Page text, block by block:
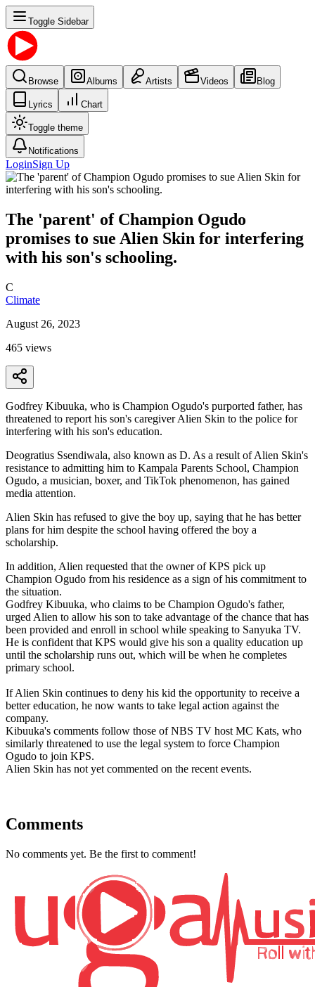
Toggle Sidebar
Browse Albums Artists Videos Blog
Lyrics Chart
Toggle theme
Notifications
LoginSign Up
The 'parent' of Champion Ogudo
promises to sue Alien Skin for interfering
with his son's schooling.
C
Climate
August 26, 2023
465 views
Godfrey Kibuuka, who is Champion Ogudo's purported father, has
threatened to report his son's caregiver Alien Skin to the police for
interfering with his son's education.
Deogratius Ssendiwala, also known as D. As a result of Alien Skin's
resistance to admitting him to Kampala Parents School, Champion
Ogudo, a musician, boxer, and TikTok phenomenon, has gained
media attention.
Alien Skin has refused to give the boy up, saying that he has better
plans for him despite the school having offered the boy a
scholarship.
In addition, Alien requested that the owner of KPS pick up
Champion Ogudo from his residence as a sign of his commitment to
the situation.
Godfrey Kibuuka, who claims to be Champion Ogudo's father,
urged Alien to allow his son to take advantage of the chance that has
been provided and enroll in school while speaking to Sanyuka TV.
He is confident that KPS would give his son a quality education up
until the scholarship runs out, which will be when he completes
primary school.
If Alien Skin continues to deny his kid the opportunity to receive a
better education, he now wants to take legal action against the
company.
Kibuuka's comments follow those of NBS TV host MC Kats, who
similarly threatened to use the legal system to force Champion
Ogudo to join KPS.
Alien Skin has not yet commented on the recent events.
Comments
No comments yet. Be the first to comment!